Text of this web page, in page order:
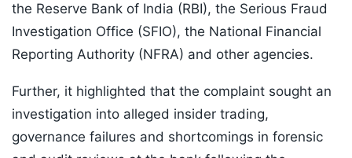
the Reserve Bank of India (RBI), the Serious Fraud
Investigation Office (SFIO), the National Financial
Reporting Authority (NFRA) and other agencies.
Further, it highlighted that the complaint sought an
investigation into alleged insider trading,
governance failures and shortcomings in forensic